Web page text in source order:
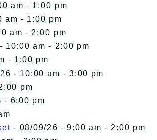
am - 1:00 pm
am - 1:00 pm
am - 2:00 pm
10:00 am - 2:00 pm
- 1:00 pm
- 10:00 am - 3:00 pm
pm
- 6:00 pm
- 08/09/26 - 9:00 am - 2:00 pm